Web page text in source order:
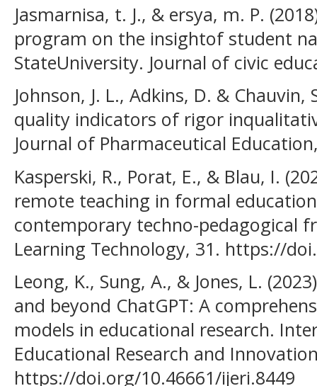
Jasmarnisa, t. J., & ersya, m. P.
program on the insightof student
StateUniversity. Journal of civic
Johnson, J. L., Adkins, D. &
quality indicators of rigor
Journal of Pharmaceutical
Kasperski, R., Porat, E., & Blau, I.
remote teaching in formal
contemporary techno-pedagogical
Learning Technology, 31. https://
Leong, K., Sung, A., & Jones, L.
and beyond ChatGPT: A
models in educational research.
Educational Research and
https://doi.org/10.46661/ijeri.8449